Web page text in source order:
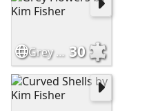
Grey Flowers by Kim Fisher 30